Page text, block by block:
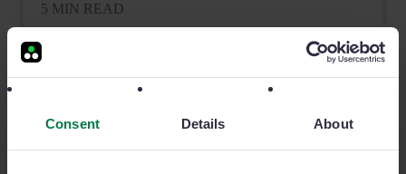
Consent Details About
5 MIN READ